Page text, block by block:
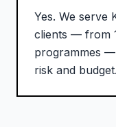
Yes. We serve
clients — from
programmes
risk and budget.